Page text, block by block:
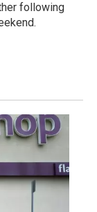
following